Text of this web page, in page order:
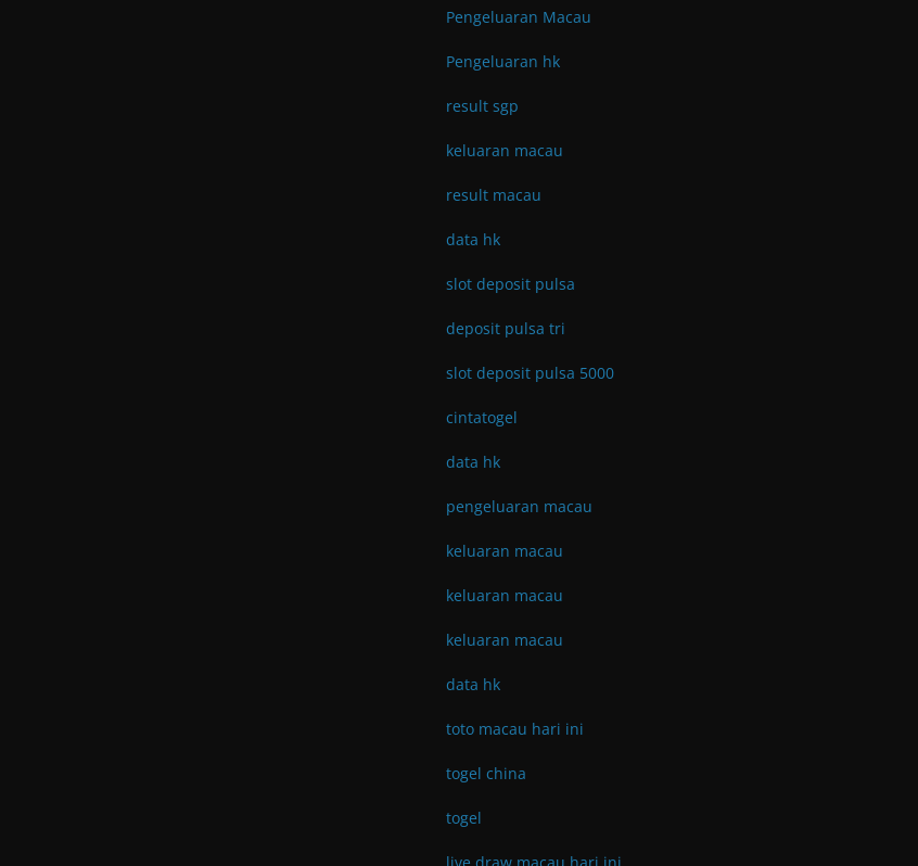
Pengeluaran Macau
Pengeluaran hk
result sgp
keluaran macau
result macau
data hk
slot deposit pulsa
deposit pulsa tri
slot deposit pulsa 5000
cintatogel
data hk
pengeluaran macau
keluaran macau
keluaran macau
keluaran macau
data hk
toto macau hari ini
togel china
togel